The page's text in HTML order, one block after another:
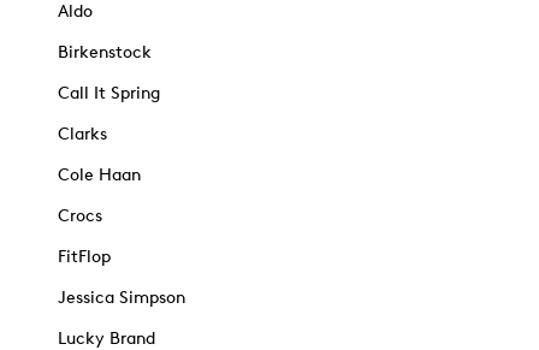
Aldo
Birkenstock
Call It Spring
Clarks
Cole Haan
Crocs
FitFlop
Jessica Simpson
Lucky Brand